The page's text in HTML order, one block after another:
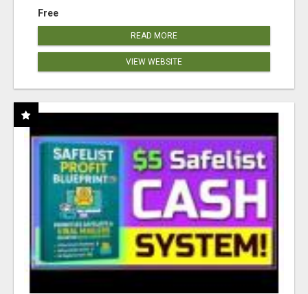
Free
READ MORE
VIEW WEBSITE